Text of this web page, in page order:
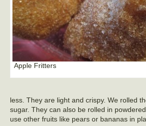
Apple Fritters
less. They are light and crispy. We rolled
sugar. They can also be rolled in
use other fruits like pears or bananas in